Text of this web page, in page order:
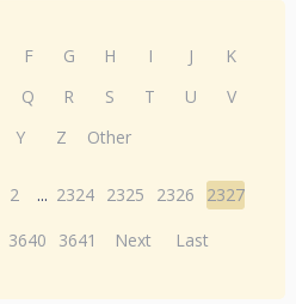
F G H I J
K
Q R S T U
V
Y Z Other
2 ... 2324 2325 2326
2327
3640 3641 Next Last